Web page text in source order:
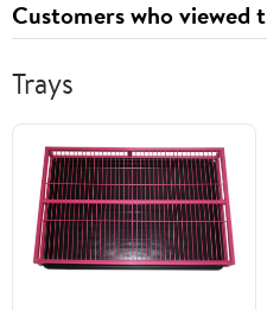
Customers who viewed
Trays